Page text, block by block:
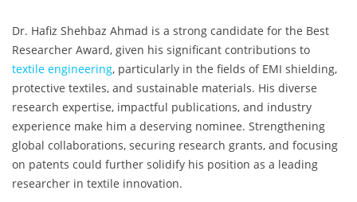
Dr. Hafiz Shehbaz Ahmad is a strong candidate for the Best
Researcher Award, given his significant contributions to
textile engineering, particularly in the fields of EMI shielding,
protective textiles, and sustainable materials. His diverse
research expertise, impactful publications, and industry
experience make him a deserving nominee. Strengthening
global collaborations, securing research grants, and focusing
on patents could further solidify his position as a leading
researcher in textile innovation.